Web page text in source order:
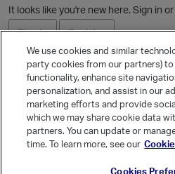
It looks like you're new here. Sign in
Sign In
Register
Ask a
Quick Links
Categories
We use cookies and similar
party cookies from our partners)
functionality, enhance site
personalization, and assist in our
marketing efforts and provide
which we may share cookie data
partners. You can update or
time. To learn more, see our
Cookies